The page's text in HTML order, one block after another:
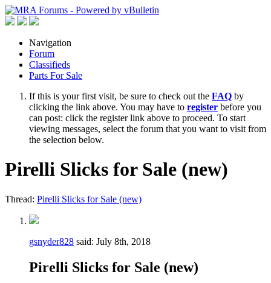
Navigation
Forum
Classifieds
Parts For Sale
If this is your first visit, be sure to check out the FAQ by
clicking the link above. You may have to register before you
can post: click the register link above to proceed. To start
viewing messages, select the forum that you want to visit from
the selection below.
Pirelli Slicks for Sale (new)
Thread: Pirelli Slicks for Sale (new)
gsnyder828 said: July 8th, 2018
Pirelli Slicks for Sale (new)